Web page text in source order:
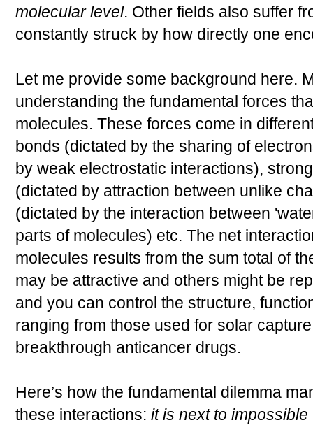
molecular level. Other fields also suffer
constantly struck by how directly one
Let me provide some background here.
understanding the fundamental forces
molecules. These forces come in
bonds (dictated by the sharing of
by weak electrostatic interactions),
(dictated by attraction between unlike
(dictated by the interaction between
parts of molecules) etc. The net
molecules results from the sum total of
may be attractive and others might be
and you can control the structure,
ranging from those used for solar
breakthrough anticancer drugs.
Here’s how the fundamental dilemma
these interactions: it is next to